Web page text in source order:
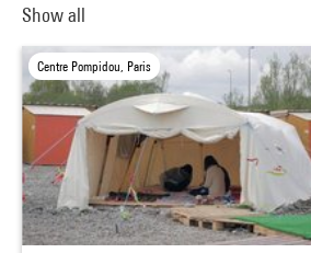
Show all
Centre Pompidou, Paris